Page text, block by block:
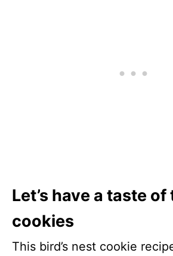
Let’s have a taste
cookies
This bird’s nest cookie